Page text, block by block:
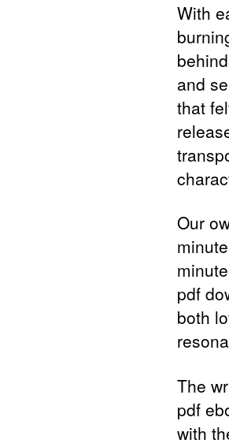
With
and
that
Our
pdf
both
The
pdf
with